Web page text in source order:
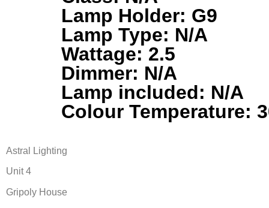
Lamp Holder: G9
Lamp Type: N/A
Wattage: 2.5
Dimmer: N/A
Lamp included: N/A
Colour Temperature:
Astral Lighting
Unit 4
Gripoly House